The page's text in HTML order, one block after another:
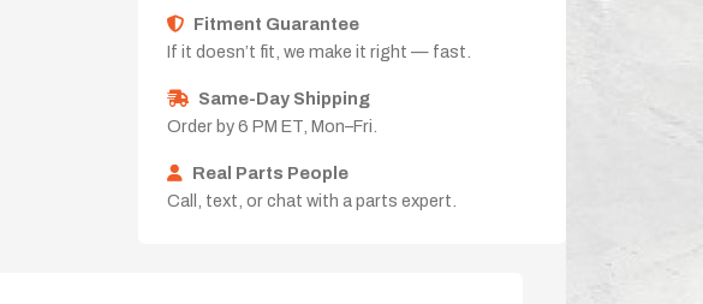
Fitment Guarantee
If it doesn’t fit, we make it right — fast.
Same-Day Shipping
Order by 6 PM ET, Mon–Fri.
Real Parts People
Call, text, or chat with a parts expert.